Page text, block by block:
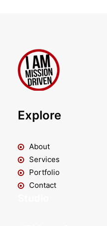
Explore
About
Services
Portfolio
Contact